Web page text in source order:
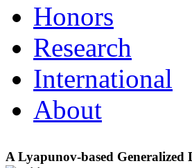
Honors
Research
International
About
A Lyapunov-based Generalized